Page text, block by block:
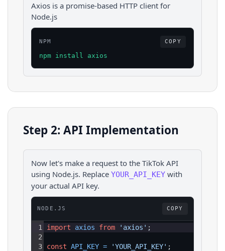
Axios is a promise-based HTTP client for
Node.js
NPM COPY
npm install axios
Step 2: API Implementation
Now let's make a request to the TikTok API
using Node.js. Replace YOUR_API_KEY with
your actual API key.
NODE.JS COPY
1
2
3
import axios from 'axios' ;
const API_KEY = 'YOUR_API_KEY' ;